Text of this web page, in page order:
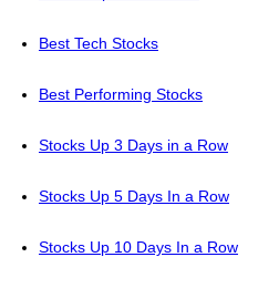
Best Tech Stocks
Best Performing Stocks
Stocks Up 3 Days in a Row
Stocks Up 5 Days In a Row
Stocks Up 10 Days In a Row